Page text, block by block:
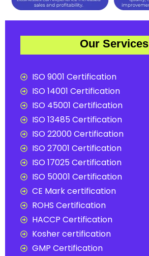
Our Services
ISO 9001 Certification
ISO 14001 Certification
ISO 45001 Certification
ISO 13485 Certification
ISO 22000 Certification
ISO 27001 Certification
ISO 17025 Certification
ISO 50001 Certification
CE Mark certification
ROHS Certification
HACCP Certification
Kosher certification
GMP Certification